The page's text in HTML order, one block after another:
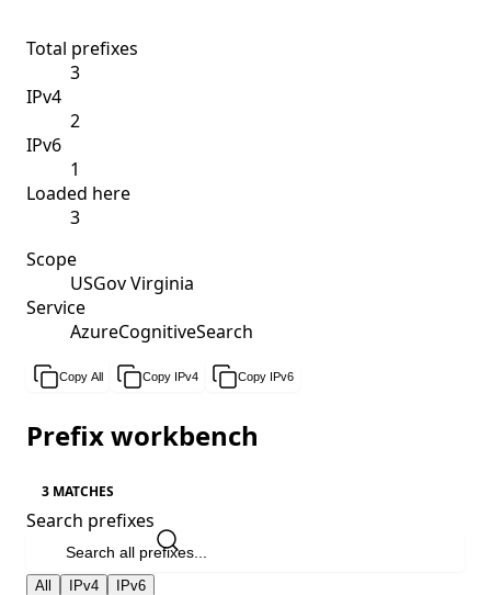
Total prefixes
3
IPv4
2
IPv6
1
Loaded here
3
Scope
USGov Virginia
Service
AzureCognitiveSearch
Copy All Copy IPv4 Copy IPv6
Prefix workbench
3 MATCHES
Search prefixes
All IPv4 IPv6